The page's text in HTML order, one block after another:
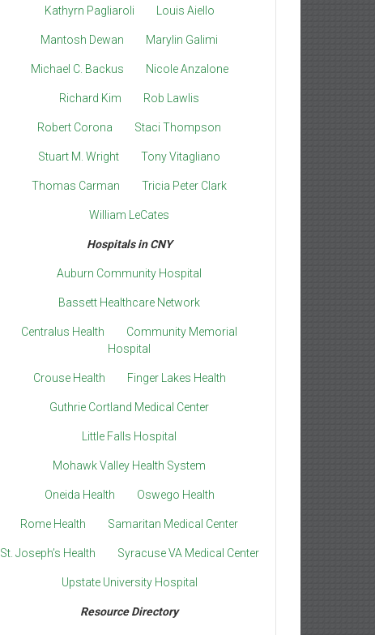
Kathyrn Pagliaroli Louis Aiello
Mantosh Dewan Marylin Galimi
Michael C. Backus Nicole Anzalone
Richard Kim Rob Lawlis
Robert Corona Staci Thompson
Stuart M. Wright Tony Vitagliano
Thomas Carman Tricia Peter Clark
William LeCates
Hospitals in CNY
Auburn Community Hospital
Bassett Healthcare Network
Centralus Health
Community Memorial
Hospital
Crouse Health Finger Lakes Health
Guthrie Cortland Medical Center
Little Falls Hospital
Mohawk Valley Health System
Oneida Health Oswego Health
Rome Health Samaritan Medical Center
St. Joseph’s Health Syracuse VA Medical Center
Upstate University Hospital
Resource Directory